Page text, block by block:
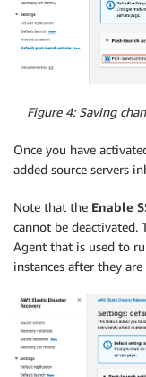
Figure 4: Saving
Once you have
added source servers
Note that the Enable
cannot be deactivated.
Agent that is used to
instances after they are